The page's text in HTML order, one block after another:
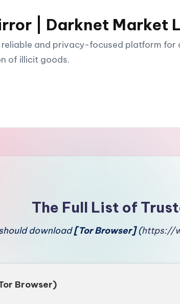
| Darknet Market
reliable and privacy-focused platform
of illicit goods.
The Full List of
download[Tor Browser](https://
Browser)